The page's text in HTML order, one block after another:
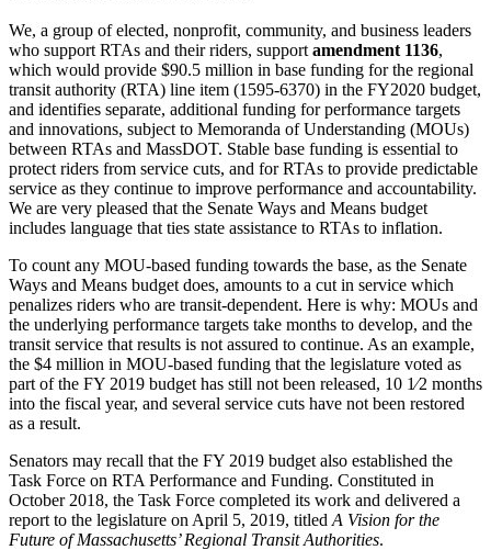
We, a group of elected, nonprofit, community, and business leaders
who support RTAs and their riders, support amendment 1136,
which would provide $90.5 million in base funding for the regional
transit authority (RTA) line item (1595-6370) in the FY2020 budget,
and identifies separate, additional funding for performance targets
and innovations, subject to Memoranda of Understanding (MOUs)
between RTAs and MassDOT. Stable base funding is essential to
protect riders from service cuts, and for RTAs to provide predictable
service as they continue to improve performance and accountability.
We are very pleased that the Senate Ways and Means budget
includes language that ties state assistance to RTAs to inflation.
To count any MOU-based funding towards the base, as the Senate
Ways and Means budget does, amounts to a cut in service which
penalizes riders who are transit-dependent. Here is why: MOUs and
the underlying performance targets take months to develop, and the
transit service that results is not assured to continue. As an example,
the $4 million in MOU-based funding that the legislature voted as
part of the FY 2019 budget has still not been released, 10 1⁄2 months
into the fiscal year, and several service cuts have not been restored
as a result.
Senators may recall that the FY 2019 budget also established the
Task Force on RTA Performance and Funding. Constituted in
October 2018, the Task Force completed its work and delivered a
report to the legislature on April 5, 2019, titled A Vision for the
Future of Massachusetts’ Regional Transit Authorities.